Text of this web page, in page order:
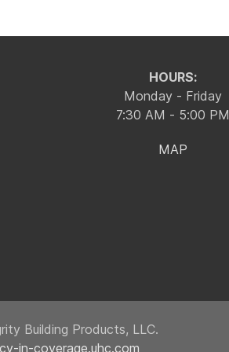
HOURS:
Monday - Friday
7:30 AM - 5:00 PM
MAP
Building Products, LLC.
in-coverage.uhc.com